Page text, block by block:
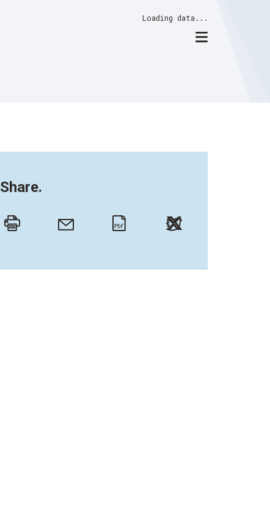
Loading data...
Share.